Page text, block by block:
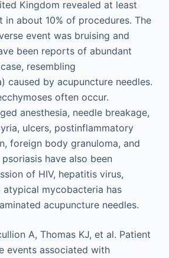
Kingdom revealed at least
in about 10% of procedures. The
event was bruising and
been reports of abundant
resembling
caused by acupuncture needles.
often occur.
anesthesia, needle breakage,
ulcers, postinflammatory
foreign body granuloma, and
have also been
of HIV, hepatitis virus,
atypical mycobacteria has
acupuncture needles.
A, Thomas KJ, et al. Patient
events associated with